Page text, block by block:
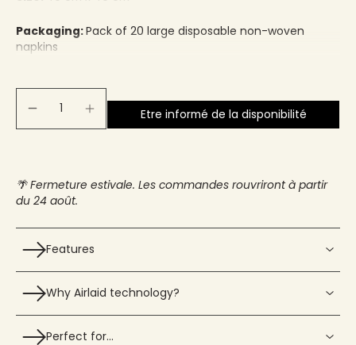
Packaging:Pack of 20 large disposable non-woven
napkins
Etre informé de la disponibilité
🌴 Fermeture estivale. Les commandes rouvriront à partir
du 24 août.
Features
Why Airlaid technology?
Perfect for…